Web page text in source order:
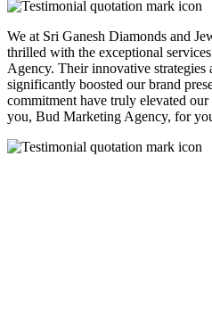
We at Sri Ganesh Diamonds and
thrilled with the exceptional
Agency. Their innovative strategies
significantly boosted our brand
commitment have truly elevated
you, Bud Marketing Agency, for